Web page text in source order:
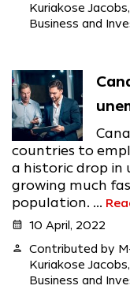
Kuriakose Jacobs,
Business and
countries to
a historic drop in
growing much
population. ...
calendar_month 10 April, 2022
person
Contributed by
Kuriakose Jacobs,
Business and